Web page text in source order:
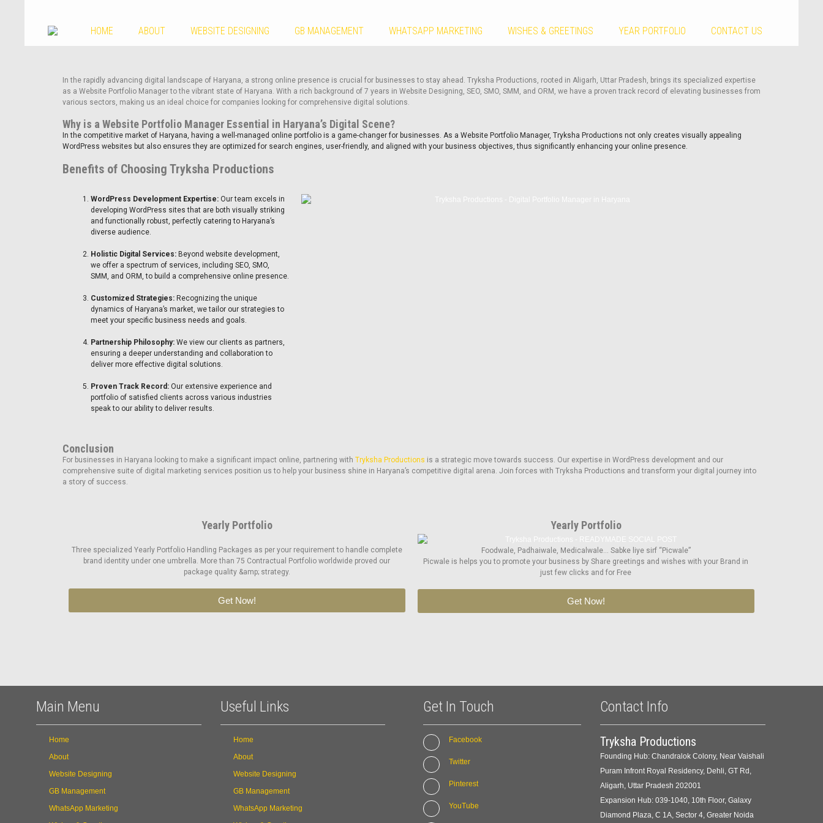
HOME ABOUT WEBSITE DESIGNING GB MANAGEMENT WHATSAPP MARKETING WISHES & GREETINGS YEAR PORTFOLIO CONTACT US
In the rapidly advancing digital landscape of Haryana, a strong online presence is crucial for businesses to stay ahead. Tryksha Productions, rooted in Aligarh, Uttar Pradesh, brings its specialized expertise
as a Website Portfolio Manager to the vibrant state of Haryana. With a rich background of 7 years in Website Designing, SEO, SMO, SMM, and ORM, we have a proven track record of elevating businesses from
various sectors, making us an ideal choice for companies looking for comprehensive digital solutions.
Why is a Website Portfolio Manager Essential in Haryana’s Digital Scene?
In the competitive market of Haryana, having a well-managed online portfolio is a game-changer for businesses. As a Website Portfolio Manager, Tryksha Productions not only creates visually appealing
WordPress websites but also ensures they are optimized for search engines, user-friendly, and aligned with your business objectives, thus significantly enhancing your online presence.
Benefits of Choosing Tryksha Productions
WordPress Development Expertise:Our team excels in
developing WordPress sites that are both visually striking
and functionally robust, perfectly catering to Haryana’s
diverse audience.
Holistic Digital Services:Beyond website development,
we offer a spectrum of services, including SEO, SMO,
SMM, and ORM, to build a comprehensive online presence.
Customized Strategies:Recognizing the unique
dynamics of Haryana’s market, we tailor our strategies to
meet your specific business needs and goals.
Partnership Philosophy:We view our clients as partners,
ensuring a deeper understanding and collaboration to
deliver more effective digital solutions.
Proven Track Record:Our extensive experience and
portfolio of satisfied clients across various industries
speak to our ability to deliver results.
Conclusion
For businesses in Haryana looking to make a significant impact online, partnering with Tryksha Productions is a strategic move towards success. Our expertise in WordPress development and our
comprehensive suite of digital marketing services position us to help your business shine in Haryana’s competitive digital arena. Join forces with Tryksha Productions and transform your digital journey into
a story of success.
Yearly Portfolio
Three specialized Yearly Portfolio Handling Packages as per your requirement to handle complete
brand identity under one umbrella. More than 75 Contractual Portfolio worldwide proved our
package quality &amp; strategy.
Get Now!
Yearly Portfolio
Foodwale, Padhaiwale, Medicalwale… Sabke liye sirf “Picwale”
Picwale is helps you to promote your business by Share greetings and wishes with your Brand in
just few clicks and for Free
Get Now!
Main Menu
Home
About
Website Designing
GB Management
WhatsApp Marketing
Useful Links
Home
About
Website Designing
GB Management
WhatsApp Marketing
Get In Touch
Facebook
Twitter
Pinterest
YouTube
Contact Info
Tryksha Productions
Founding Hub: Chandralok Colony, Near Vaishali
Puram Infront Royal Residency, Dehli, GT Rd,
Aligarh, Uttar Pradesh 202001
Expansion Hub: 039-1040, 10th Floor, Galaxy
Diamond Plaza, C 1A, Sector 4, Greater Noida